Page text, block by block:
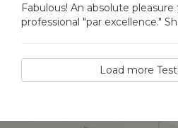
Fabulous! An absolute
professional "par excellence."
Load more